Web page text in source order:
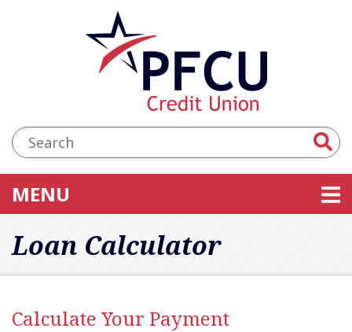
Skip to main content
Accessibility Statement
Search:
MENU
Loan Calculator
Calculate Your Payment